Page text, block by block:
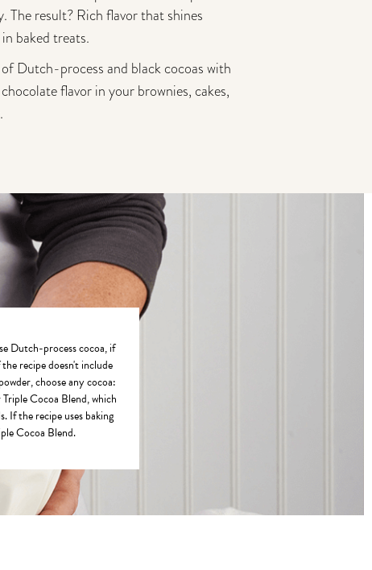
The result? Rich flavor that shines
baked treats.
Dutch-process and black cocoas with
flavor in your brownies, cakes,
Dutch-process cocoa, if
recipe doesn't include
choose any cocoa:
Cocoa Blend, which
If the recipe uses baking
Cocoa Blend.